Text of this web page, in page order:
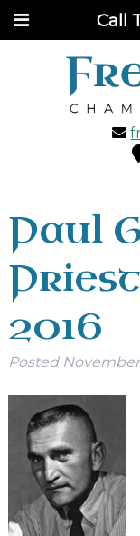
Call
Paul
2016
Posted November